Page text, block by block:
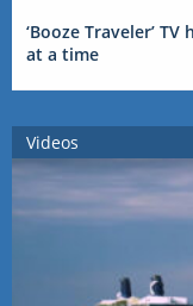
‘Booze Traveler’
at a time
Videos